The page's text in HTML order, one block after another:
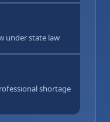
under state law
shortage